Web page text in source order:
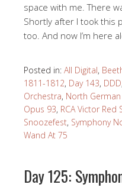
space with me. There
Shortly after I took this
too. And now I’m here
Posted in: All Digital,
1811-1812, Day 143, DDD
Orchestra, North
Opus 93, RCA Victor Red
Snoozefest, Symphony
Wand At 75
Day 125: